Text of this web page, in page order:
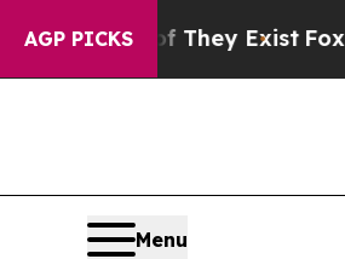
AGP PICKS
They ExistFox News
Menu